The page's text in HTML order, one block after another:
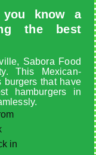
you know a
the best
Sabora Food
This Mexican-
burgers that have
hamburgers in